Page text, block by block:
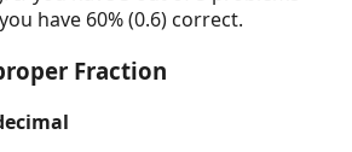
have 60% (0.6) correct.
Fraction